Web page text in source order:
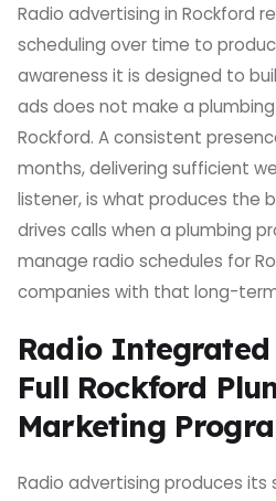
Radio advertising in Rockford
scheduling over time to
awareness it is designed to
ads does not make a
Rockford. A consistent
months, delivering sufficient
listener, is what produces the
drives calls when a plumbing
manage radio schedules for
companies with that long-
Radio Integrated
Full Rockford
Marketing
Radio advertising produces its